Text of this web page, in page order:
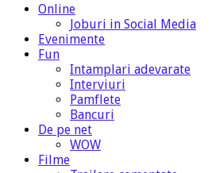
Online
Joburi in Social Media
Evenimente
Fun
Intamplari adevarate
Interviuri
Pamflete
Bancuri
De pe net
WOW
Filme